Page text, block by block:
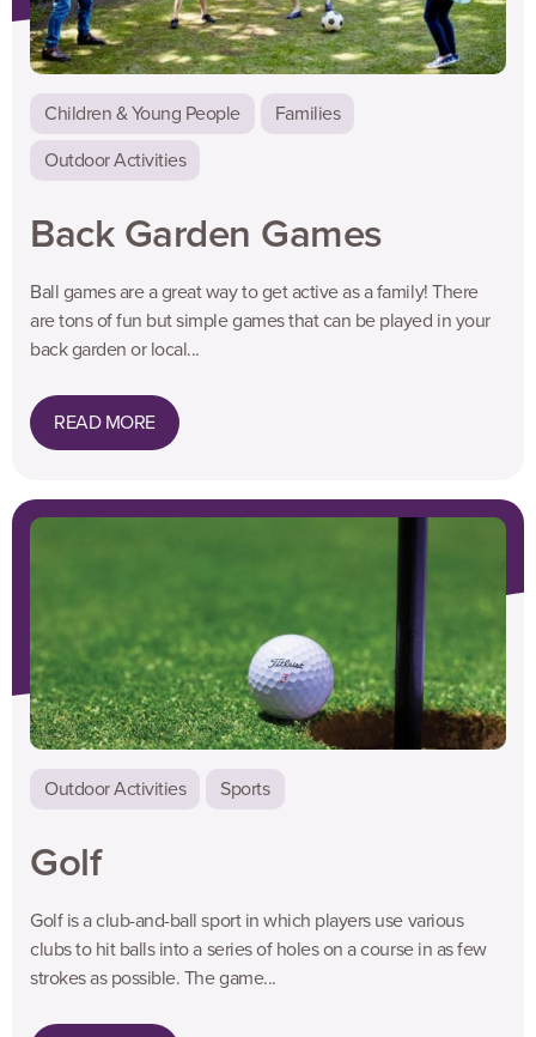
Children & Young People
Families
Outdoor Activities
Back Garden Games
Ball games are a great way to get active as a family! There
are tons of fun but simple games that can be played in your
back garden or local...
READ MORE
Outdoor Activities Sports
Golf
Golf is a club-and-ball sport in which players use various
clubs to hit balls into a series of holes on a course in as few
strokes as possible. The game...